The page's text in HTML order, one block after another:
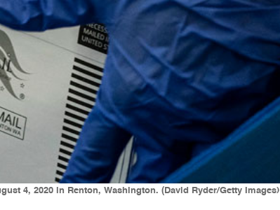
4, 2020 in Renton, Washington. (David Ryder/Getty Images)